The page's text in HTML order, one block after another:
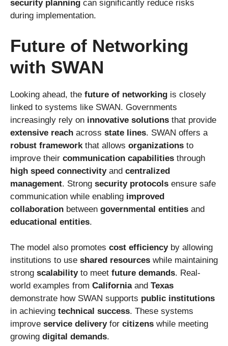
security planning can significantly reduce risks
during implementation.
Future of Networking
with SWAN
Looking ahead, the future of networking is closely
linked to systems like SWAN. Governments
increasingly rely on innovative solutions that provide
extensive reach across state lines. SWAN offers a
robust framework that allows organizations to
improve their communication capabilities through
high speed connectivityand centralized
management. Strong security protocols ensure safe
communication while enabling improved
collaboration between governmental entities and
educational entities.
The model also promotes cost efficiencyby allowing
institutions to use shared resources while maintaining
strong scalabilityto meet future demands. Real-
world examples from Californiaand Texas
demonstrate how SWAN supports public institutions
in achieving technical success. These systems
improve service deliveryfor citizens while meeting
growing digital demands.